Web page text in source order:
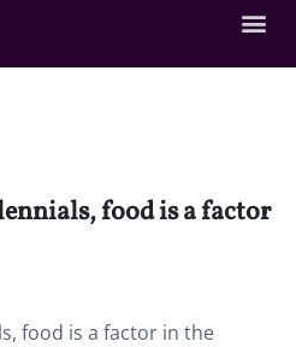
food is a factor
food is a factor in the